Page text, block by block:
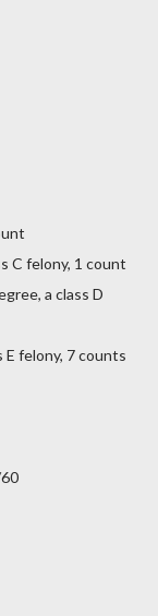
C felony, 1 count
a class D
E felony, 7 counts